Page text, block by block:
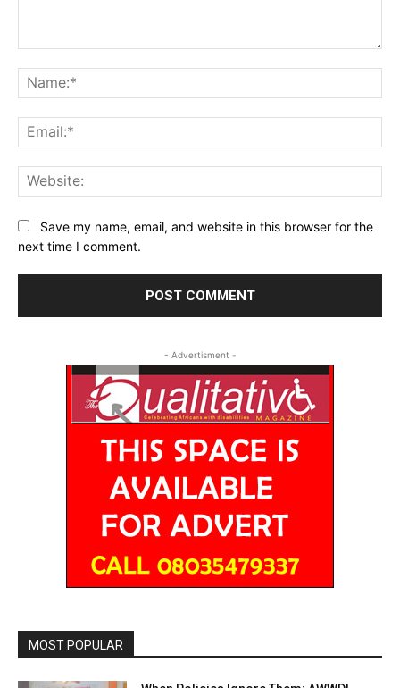
Save my name, email, and website in this browser for the
next time I comment.
- Advertisment -
MOST POPULAR